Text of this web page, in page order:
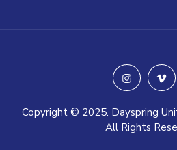
instagram
Copyright © 2025. Dayspring
All Rights